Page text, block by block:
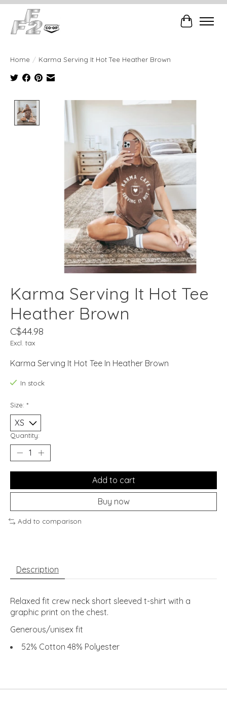
Cart
Home / Karma Serving It Hot Tee Heather Brown
Product image slideshow Items
Karma Serving It Hot Tee
Heather Brown
C$44.98
Excl. tax
Karma Serving It Hot Tee In Heather Brown
In stock
Size: *
Quantity:
Add to cart
Buy now
Add to comparison
Description
Relaxed fit crew neck short sleeved t-shirt with a
graphic print on the chest.
Generous/unisex fit
52% Cotton 48% Polyester